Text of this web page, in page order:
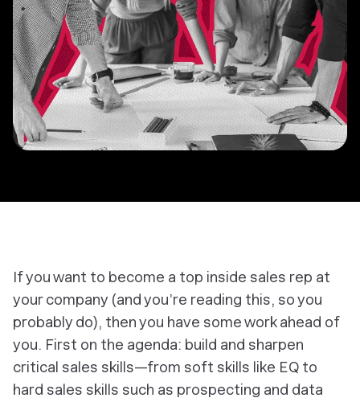
If you want to become a top inside sales rep at
your company (and you’re reading this, so you
probably do), then you have some work ahead of
you. First on the agenda: build and sharpen
critical sales skills—from soft skills like EQ to
hard sales skills such as prospecting and data